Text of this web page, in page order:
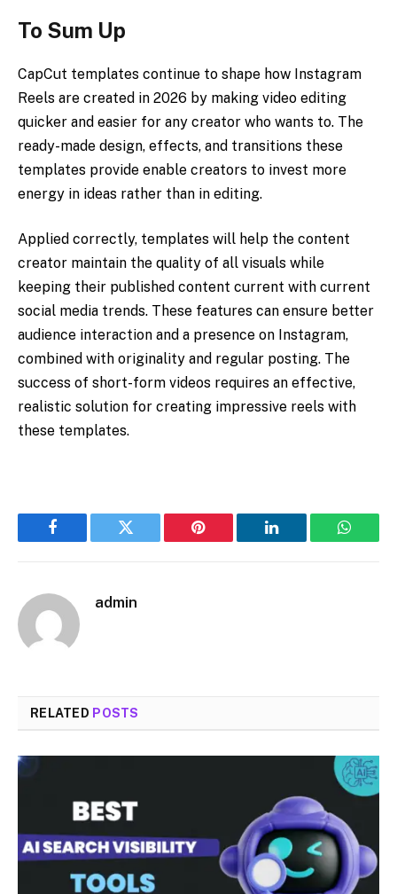
To Sum Up
CapCut templates continue to shape how Instagram
Reels are created in 2026 by making video editing
quicker and easier for any creator who wants to. The
ready-made design, effects, and transitions these
templates provide enable creators to invest more
energy in ideas rather than in editing.
Applied correctly, templates will help the content
creator maintain the quality of all visuals while
keeping their published content current with current
social media trends. These features can ensure better
audience interaction and a presence on Instagram,
combined with originality and regular posting. The
success of short-form videos requires an effective,
realistic solution for creating impressive reels with
these templates.
Facebook Twitter Pinterest LinkedIn
admin
RELATED POSTS